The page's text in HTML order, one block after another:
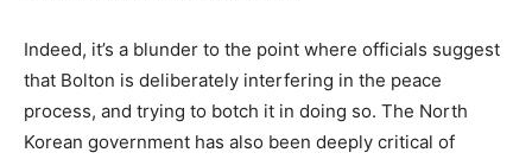
Indeed, it’s a blunder to the point where officials suggest
that Bolton is deliberately interfering in the peace
process, and trying to botch it in doing so. The North
Korean government has also been deeply critical of